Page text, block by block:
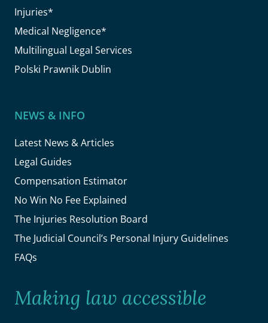
Injuries*
Medical Negligence*
Multilingual Legal Services
Polski Prawnik Dublin
NEWS & INFO
Latest News & Articles
Legal Guides
Compensation Estimator
No Win No Fee Explained
The Injuries Resolution Board
The Judicial Council’s Personal Injury Guidelines
FAQs
Making law accessible